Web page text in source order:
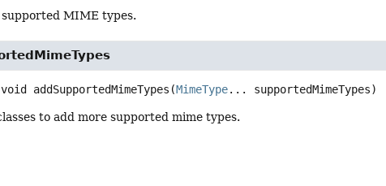
MIME types.
void addSupportedMimeTypes (MimeType... supportedMimeTypes)
to add more supported mime types.